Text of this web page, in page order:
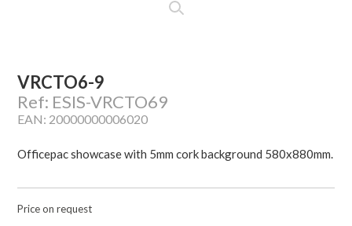
VRCTO6-9
Ref: ESIS-VRCTO69
EAN: 20000000006020
Officepac showcase with 5mm cork background 580x880mm.
Price on request